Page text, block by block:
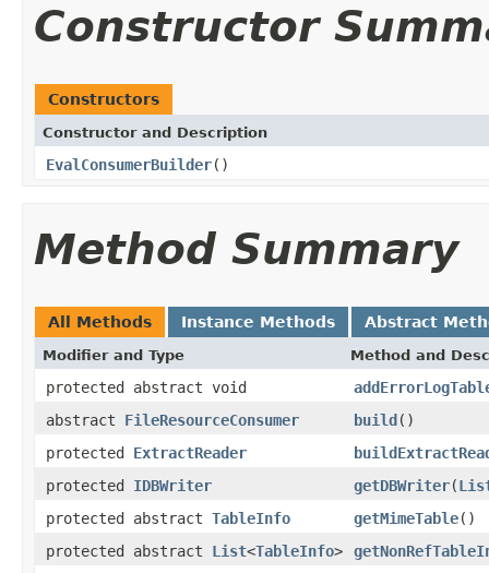
Constructor
Constructors
Constructor and Description
EvalConsumerBuilder()
Method Summary
All Methods Instance Methods Abstract
Modifier and Type Method and
protected abstract void
abstract FileResourceConsumer build()
protected ExtractReader
protected IDBWriter getDBWriter(
protected abstract TableInfo getMimeTable()
protected abstract List<TableInfo>